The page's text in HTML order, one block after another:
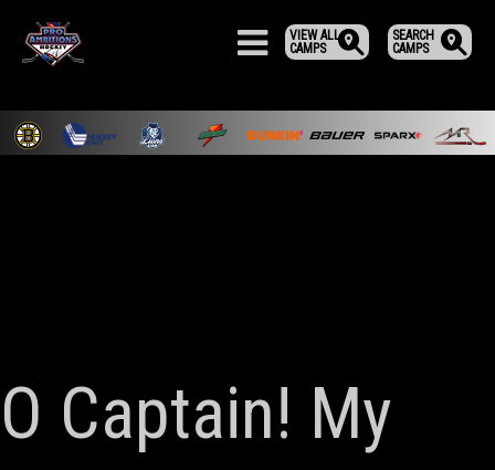
SEARCH
CAMPS
VIEW ALL
CAMPS
O Captain! My